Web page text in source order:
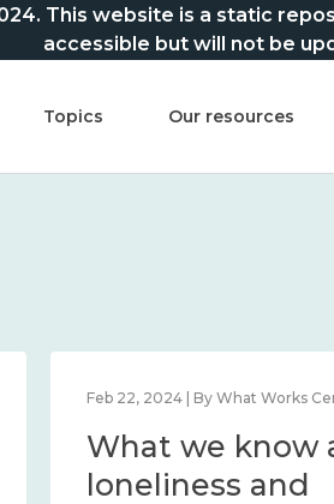
This website is a static
accessible but will not be
Topics Our resources
Feb 22, 2024 | By What Works
What we know
loneliness and